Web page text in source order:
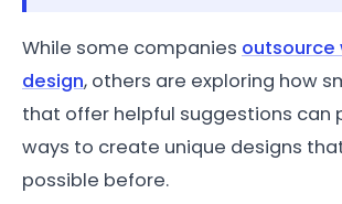
While some companies outsource
design, others are exploring how
that offer helpful suggestions can
ways to create unique designs
possible before.